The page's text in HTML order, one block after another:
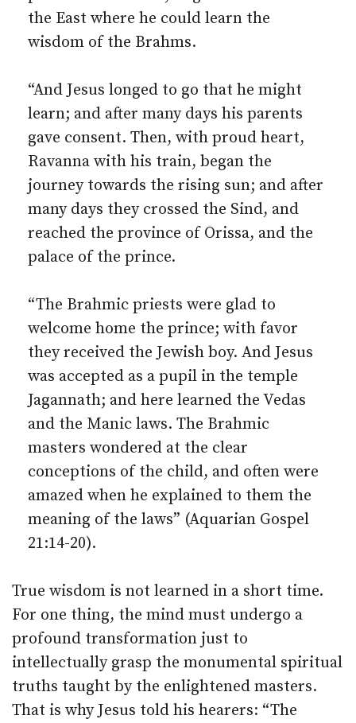
the East where he could learn the
wisdom of the Brahms.
“And Jesus longed to go that he might
learn; and after many days his parents
gave consent. Then, with proud heart,
Ravanna with his train, began the
journey towards the rising sun; and after
many days they crossed the Sind, and
reached the province of Orissa, and the
palace of the prince.
“The Brahmic priests were glad to
welcome home the prince; with favor
they received the Jewish boy. And Jesus
was accepted as a pupil in the temple
Jagannath; and here learned the Vedas
and the Manic laws. The Brahmic
masters wondered at the clear
conceptions of the child, and often were
amazed when he explained to them the
meaning of the laws” (Aquarian Gospel
21:14-20).
True wisdom is not learned in a short time.
For one thing, the mind must undergo a
profound transformation just to
intellectually grasp the monumental spiritual
truths taught by the enlightened masters.
That is why Jesus told his hearers: “The